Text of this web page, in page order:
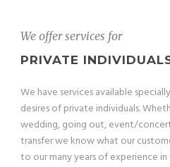
We offer services for
PRIVATE
We have services available
desires of private individuals.
wedding, going out, event/
transfer we know what our
to our many years of experience